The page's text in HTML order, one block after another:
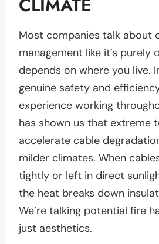
Most companies talk about
management like it’s purely
depends on where you live.
genuine safety and
experience working
has shown us that extreme
accelerate cable
milder climates. When
tightly or left in direct
the heat breaks down
We’re talking potential fire
just aesthetics.